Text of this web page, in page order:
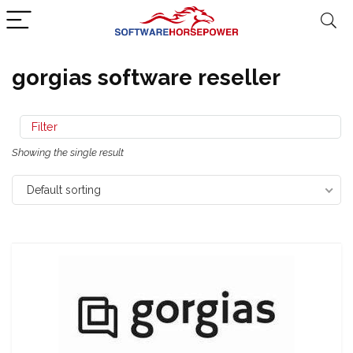
gorgias software reseller
Filter
Showing the single result
Default sorting